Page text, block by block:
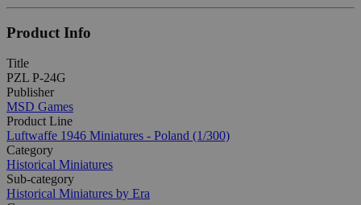
Product Info
Title
PZL P-24G
Publisher
MSD Games
Product Line
Luftwaffe 1946 Miniatures - Poland (1/300)
Category
Historical Miniatures
Sub-category
Historical Miniatures by Era